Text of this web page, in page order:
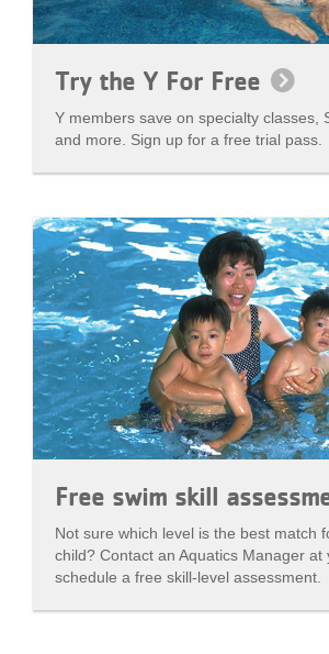
Try the Y For Free
Y members save on specialty classes,
and more. Sign up for a free trial pass.
Free swim skill
Not sure which level is the best match
child? Contact an Aquatics Manager at
schedule a free skill-level assessment.